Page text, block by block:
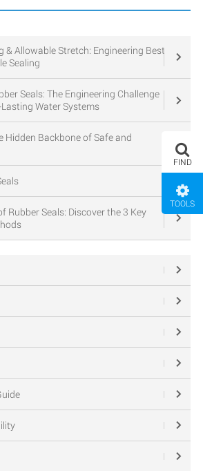
& Allowable Stretch: Engineering Best
Sealing
Seals: The Engineering Challenge
Water Systems
Hidden Backbone of Safe and
Rubber Seals: Discover the 3 Key
FIND
TOOLS